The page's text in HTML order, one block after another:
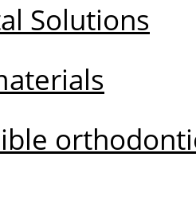
Solutions